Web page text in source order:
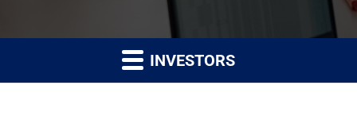
INVESTORS